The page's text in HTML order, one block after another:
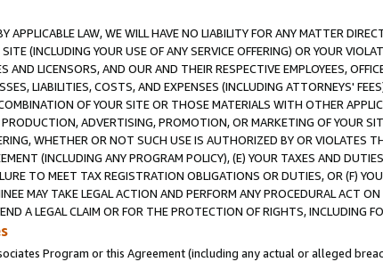
LAW, WE WILL HAVE NO LIABILITY FOR ANY MATTER
(INCLUDING YOUR USE OF ANY SERVICE OFFERING) OR YOUR
AND LICENSORS, AND OUR AND THEIR RESPECTIVE EMPLOYEES,
LIABILITIES, COSTS, AND EXPENSES (INCLUDING ATTORNEYS'
OF YOUR SITE OR THOSE MATERIALS WITH OTHER
ADVERTISING, PROMOTION, OR MARKETING OF YOUR
WHETHER OR NOT SUCH USE IS AUTHORIZED BY OR VIOLATES
(INCLUDING ANY PROGRAM POLICY), (E) YOUR TAXES AND
TO MEET TAX REGISTRATION OBLIGATIONS OR DUTIES, OR (F)
MAY TAKE LEGAL ACTION AND PERFORM ANY PROCEDURAL ACT
A LEGAL CLAIM OR FOR THE PROTECTION OF RIGHTS, INCLUDING
Program or this Agreement (including any actual or alleged